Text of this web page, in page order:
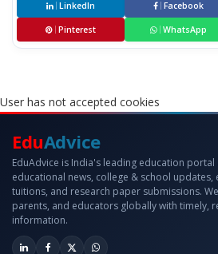
LinkedIn Facebook
Pinterest WhatsApp
User has not accepted cookies
EduAdvice
EduAdvice is India's leading education
educational news, college & school
tuitions, and research paper submissions.
parents, and educators globally with timely,
information.